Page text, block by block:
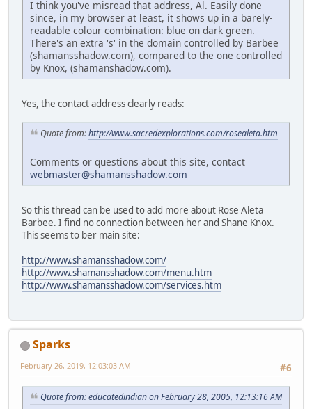
I think you've misread that address, Al. Easily done
since, in my browser at least, it shows up in a barely-
readable colour combination: blue on dark green.
There's an extra 's' in the domain controlled by Barbee
(shamansshadow.com), compared to the one controlled
by Knox, (shamanshadow.com).
Yes, the contact address clearly reads:
Quote from:http://www.sacredexplorations.com/rosealeta.htm
Comments or questions about this site, contact
webmaster@shamansshadow.com
So this thread can be used to add more about Rose Aleta
Barbee. I find no connection between her and Shane Knox.
This seems to ber main site:
http://www.shamansshadow.com/
http://www.shamansshadow.com/menu.htm
http://www.shamansshadow.com/services.htm
Sparks
#6
February 26, 2019, 12:03:03 AM
Quote from: educatedindian on February 28, 2005, 12:13:16 AM